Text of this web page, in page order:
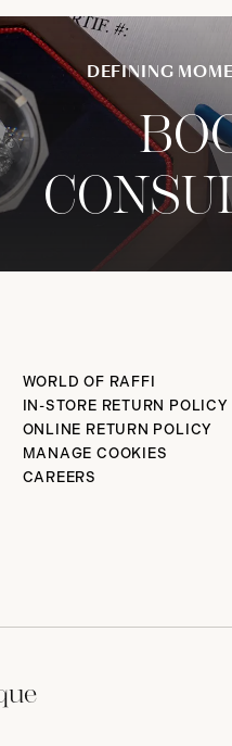
DEFINING
WORLD OF RAFFI
IN-STORE RETURN POLICY
ONLINE RETURN POLICY
MANAGE COOKIES
CAREERS